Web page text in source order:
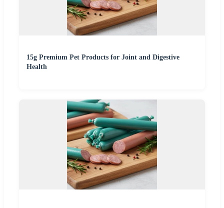
15g Premium Pet Products for Joint and Digestive
Health